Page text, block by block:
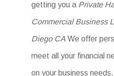
getting you a Private
Commercial Business
Diego CA We offer
meet all your financial
on your business